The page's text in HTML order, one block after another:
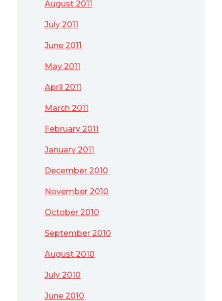
August 2011
July 2011
June 2011
May 2011
April 2011
March 2011
February 2011
January 2011
December 2010
November 2010
October 2010
September 2010
August 2010
July 2010
June 2010